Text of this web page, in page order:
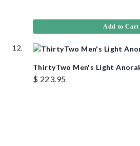
Add to Cart
ThirtyTwo Men's Light
$ 223.95